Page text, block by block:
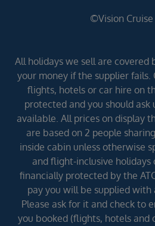
©Vision
All holidays we sell are covered
your money if the supplier fails.
flights, hotels or car hire on
protected and you should
available. All prices on display
are based on 2 people
inside cabin unless otherwise
and flight-inclusive holidays
financially protected by the
pay you will be supplied with
Please ask for it and check to
you booked (flights, hotels and